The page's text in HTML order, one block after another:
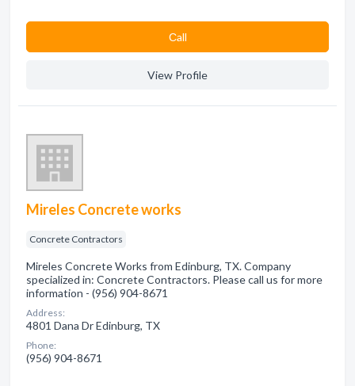
Сall
View Profile
Mireles Concrete works
Concrete Contractors
Mireles Concrete Works from Edinburg, TX. Company
specialized in: Concrete Contractors. Please call us for more
information - (956) 904-8671
Address:
4801 Dana Dr Edinburg, TX
Phone:
(956) 904-8671